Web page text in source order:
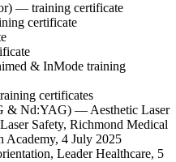
— training certificate
certificate
& InMode training
certificates
& Nd:YAG) — Aesthetic Laser
Safety, Richmond Medical
Academy, 4 July 2025
Leader Healthcare, 5